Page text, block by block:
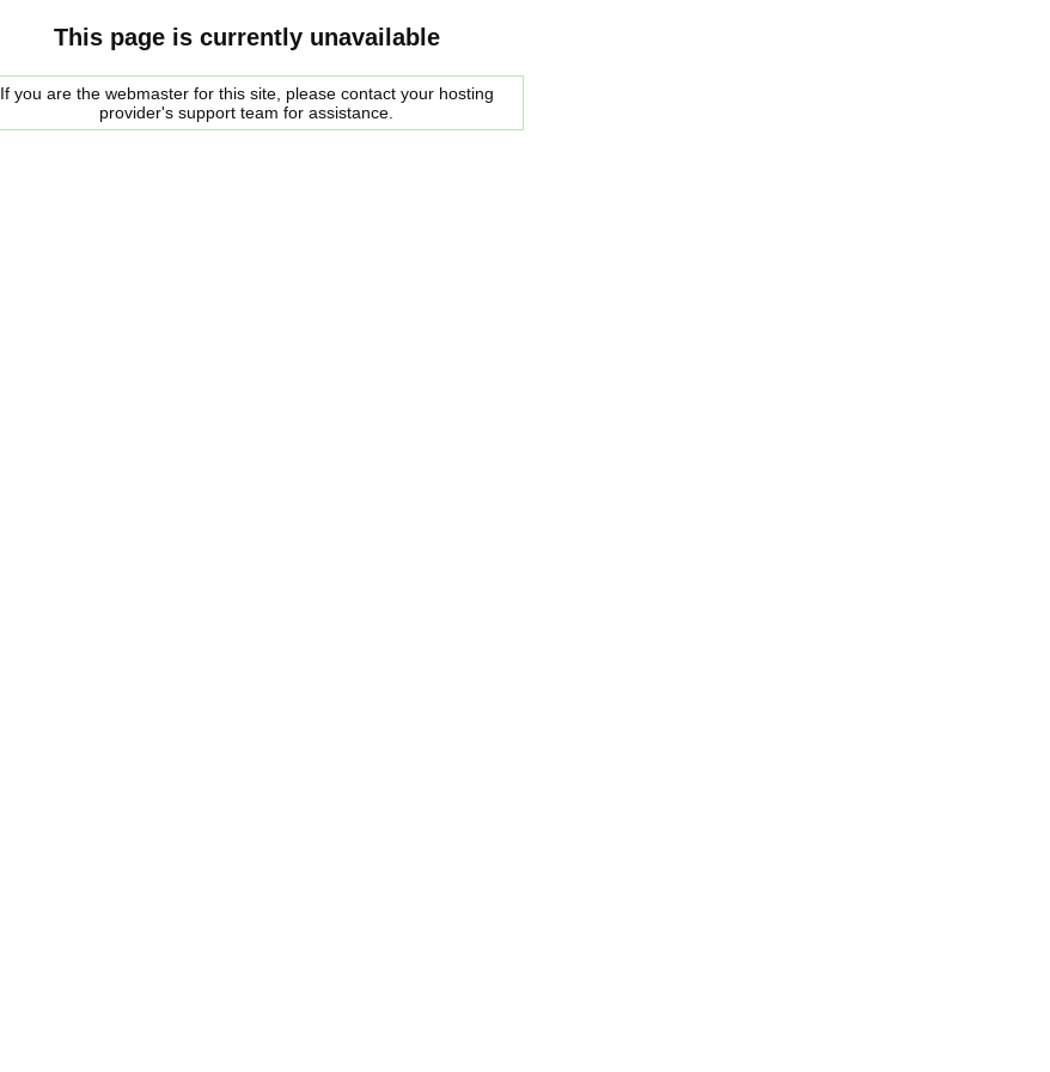
This page is currently unavailable
If you are the webmaster for this site, please contact your hosting
provider's support team for assistance.